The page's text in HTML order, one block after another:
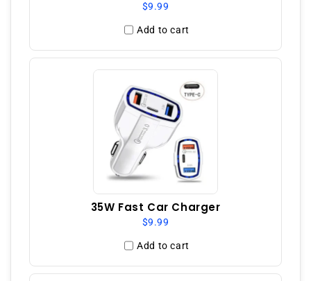
$9.99
Add to cart
35W Fast Car Charger
$9.99
Add to cart